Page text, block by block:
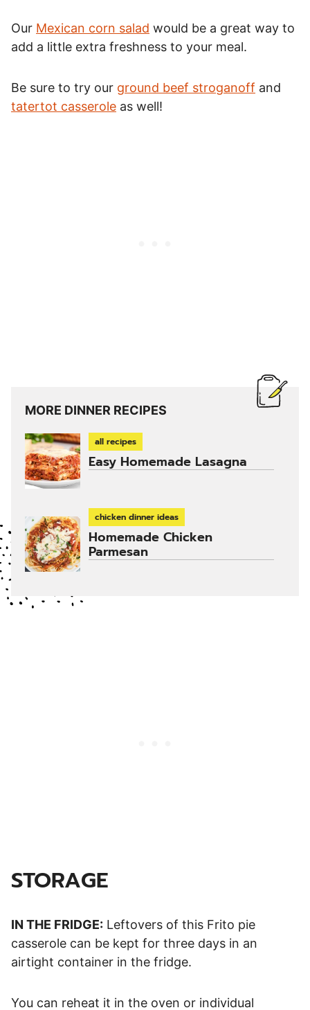
Our Mexican corn salad would be a great way to
add a little extra freshness to your meal.
Be sure to try our ground beef stroganoff and
tatertot casserole as well!
MORE DINNER RECIPES
all recipes
Easy Homemade Lasagna
chicken dinner ideas
Homemade Chicken
Parmesan
STORAGE
IN THE FRIDGE: Leftovers of this Frito pie
casserole can be kept for three days in an
airtight container in the fridge.
You can reheat it in the oven or individual